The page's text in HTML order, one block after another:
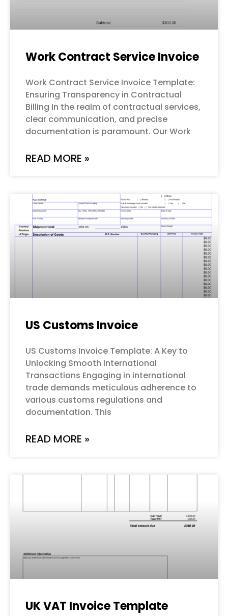
Work Contract Service Invoice
Work Contract Service Invoice Template:
Ensuring Transparency in Contractual
Billing In the realm of contractual services,
clear communication, and precise
documentation is paramount. Our Work
READ MORE »
US Customs Invoice
US Customs Invoice Template: A Key to
Unlocking Smooth International
Transactions Engaging in international
trade demands meticulous adherence to
various customs regulations and
documentation. This
READ MORE »
UK VAT Invoice Template